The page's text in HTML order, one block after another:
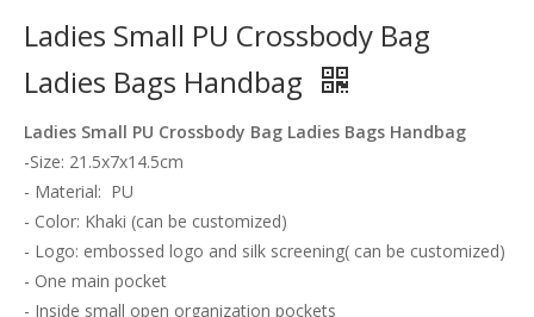
Ladies Small PU Crossbody Bag
Ladies Bags Handbag
Ladies Small PU Crossbody Bag Ladies Bags Handbag
-Size: 21.5x7x14.5cm
- Material: PU
- Color: Khaki (can be customized)
- Logo: embossed logo and silk screening( can be customized)
- One main pocket
- Inside small open organization pockets